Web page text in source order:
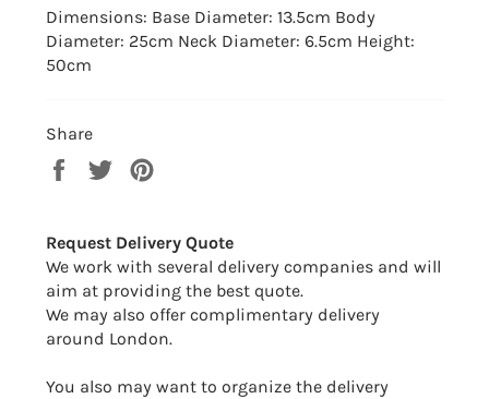
Dimensions: Base Diameter: 13.5cm Body
Diameter: 25cm Neck Diameter: 6.5cm Height:
50cm
Share
Share
Tweet
Request Delivery Quote
We work with several delivery companies and will
aim at providing the best quote.
We may also offer complimentary delivery
around London.
You also may want to organize the delivery